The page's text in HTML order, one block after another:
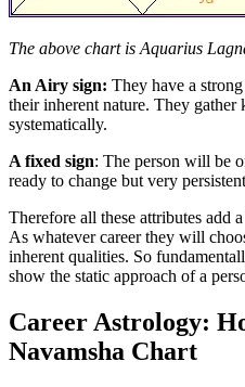
The above chart is Aquarius
An Airy sign: They have a
their inherent nature. They gather
systematically.
A fixed sign: The person will be
ready to change but very
Therefore all these attributes add
As whatever career they will
inherent qualities. So
show the static approach of a
Career Astrology:
Navamsha Chart